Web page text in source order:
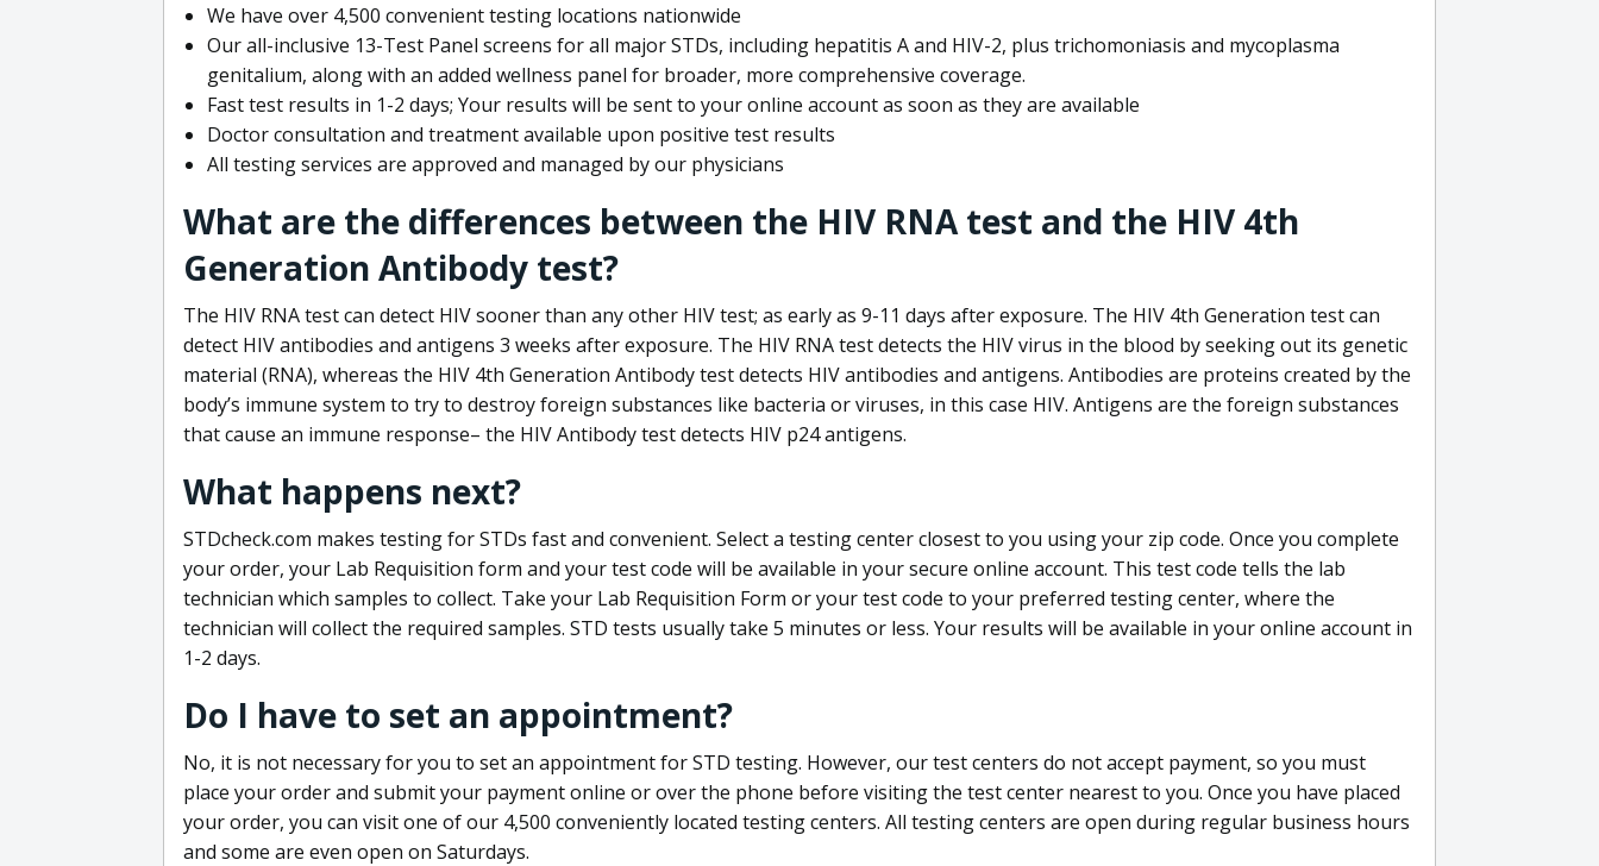
We have over 4,500 convenient testing locations nationwide
Our all-inclusive 13-Test Panel screens for all major STDs, including hepatitis A and HIV-2, plus trichomoniasis and mycoplasma
genitalium, along with an added wellness panel for broader, more comprehensive coverage.
Fast test results in 1-2 days; Your results will be sent to your online account as soon as they are available
Doctor consultation and treatment available upon positive test results
All testing services are approved and managed by our physicians
What are the differences between the HIV RNA test and the HIV 4th
Generation Antibody test?
The HIV RNA test can detect HIV sooner than any other HIV test; as early as 9-11 days after exposure. The HIV 4th Generation test can
detect HIV antibodies and antigens 3 weeks after exposure. The HIV RNA test detects the HIV virus in the blood by seeking out its genetic
material (RNA), whereas the HIV 4th Generation Antibody test detects HIV antibodies and antigens. Antibodies are proteins created by the
body’s immune system to try to destroy foreign substances like bacteria or viruses, in this case HIV. Antigens are the foreign substances
that cause an immune response– the HIV Antibody test detects HIV p24 antigens.
What happens next?
STDcheck.com makes testing for STDs fast and convenient. Select a testing center closest to you using your zip code. Once you complete
your order, your Lab Requisition form and your test code will be available in your secure online account. This test code tells the lab
technician which samples to collect. Take your Lab Requisition Form or your test code to your preferred testing center, where the
technician will collect the required samples. STD tests usually take 5 minutes or less. Your results will be available in your online account in
1-2 days.
Do I have to set an appointment?
No, it is not necessary for you to set an appointment for STD testing. However, our test centers do not accept payment, so you must
place your order and submit your payment online or over the phone before visiting the test center nearest to you. Once you have placed
your order, you can visit one of our 4,500 conveniently located testing centers. All testing centers are open during regular business hours
and some are even open on Saturdays.